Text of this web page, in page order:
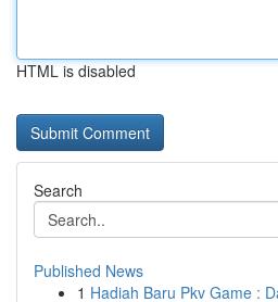
HTML is disabled
Search
Published News
1 Hadiah Baru Pkv Game :